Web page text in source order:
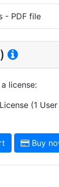
- PDF file
license:
(1
Buy